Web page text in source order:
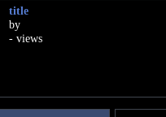
title
by
- views